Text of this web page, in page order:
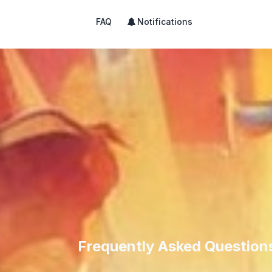
FAQ Notifications
Frequently Asked